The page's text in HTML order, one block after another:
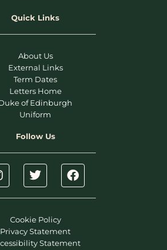
Quick Links
About Us
External Links
Term Dates
Letters Home
of Edinburgh
Uniform
Follow Us
Cookie Policy
Privacy Statement
Statement